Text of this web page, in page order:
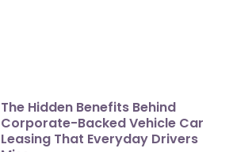
The Hidden Benefits Behind
Corporate-Backed Vehicle Car
Leasing That Everyday Drivers